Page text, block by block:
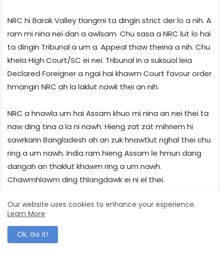
NRC hi Barak Valley tlangmi ta dingin strict der lo a nih. A
ram mi nina nei dan a awlsam. Chu sasa a NRC lut lo hai
ta dingin Tribunal a um a. Appeal thaw theina a nih. Chu
khela High Court/SC ei nei. Tribunal in a suksuol leia
Declared Foreigner a ngai hai khawm Court favour order
hmangin NRC ah la laklut nawk thei an nih.
NRC a hnawla um hai Assam khuo mi nina an nei thei ta
naw ding tina a la ni nawh. Hieng zat zat mihriem hi
sawrkarin Bangladesh ah an zuk hnawtlut nghal thei chu
ring a um nawh. India ram hieng Assam le hmun dang
dangah an thaklut khawm ring a um nawh.
Chawmhlawm ding thlangdawk ei ni el thei.
1985 a inthawka tuchena Assam a illegal Bangladeshi
migrants mana um hai detention camps ah khum an la
nih. Bangladesh a an khuo ah tirkir tumin hma vawitam
ei lo lak tah. An tak trai. Local Police in BSF a zuk in
Our website uses cookies to enhance your experience.
Learn More
Ok, Go it!